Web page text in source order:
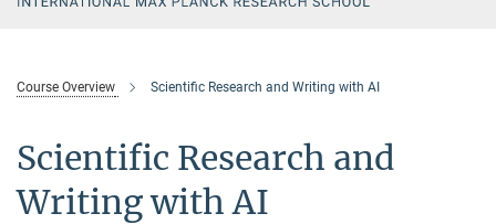
Course Overview Scientific Research and Writing with AI
Scientific Research and
Writing with AI